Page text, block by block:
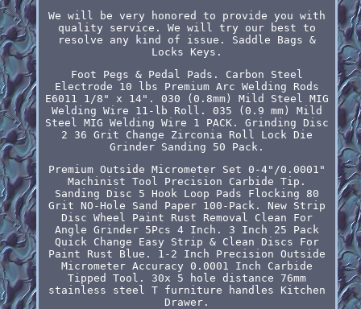
We will be very honored to provide you with
quality service. We will try our best to
resolve any kind of issue. Saddle Bags &
Locks Keys.
Foot Pegs & Pedal Pads. Carbon Steel
Electrode 10 lbs Premium Arc Welding Rods
E6011 1/8" x 14". 030 (0.8mm) Mild Steel MIG
Welding Wire 11-lb Roll. 035 (0.9 mm) Mild
Steel MIG Welding Wire 1 PACK. Grinding Disc
2 36 Grit Change Zirconia Roll Lock Die
Grinder Sanding 50 Pack.
Premium Outside Micrometer Set 0-4"/0.0001"
Machinist Tool Precision Carbide Tip.
Sanding Disc 5 Hook Loop Pads Flocking 80
Grit NO-Hole Sand Paper 100-Pack. New Strip
Disc Wheel Paint Rust Removal Clean For
Angle Grinder 5Pcs 4 Inch. 3 Inch 25 Pack
Quick Change Easy Strip & Clean Discs For
Paint Rust Blue. 1-2 Inch Precision Outside
Micrometer Accuracy 0.0001 Inch Carbide
Tipped Tool. 30x 5 hole distance 76mm
stainless steel T furniture handles Kitchen
Drawer.